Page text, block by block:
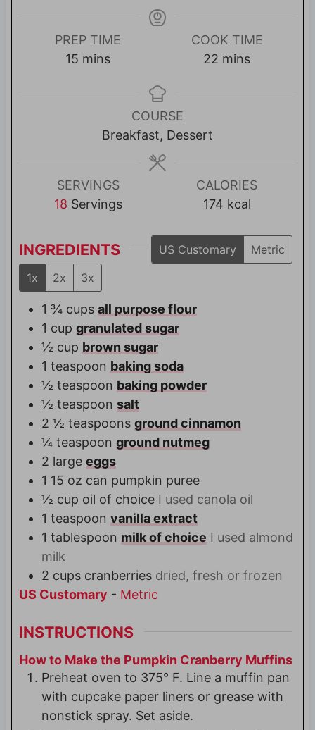
PREP TIME
15 m
mins
COOK TIME
22 m
mins
COURSE
Breakfast, Dessert
SERVINGS
18 Servings
CALORIES
174 kcal
INGREDIENTS US Customary
Metric
1x
2x 3x
1 ¾ cups all purpose flour
1 cup granulated sugar
½ cup brown sugar
1 teaspoon baking soda
½ teaspoon baking powder
½ teaspoon salt
2 ½ teaspoons ground cinnamon
¼ teaspoon ground nutmeg
2 large eggs
1 15 oz can pumpkin puree
½ cup oil of choice I used canola oil
1 teaspoon vanilla extract
1 tablespoon milk of choice I used almond
milk
2 cups cranberries dried, fresh or frozen
US Customary - Metric
INSTRUCTIONS
How to Make the Pumpkin Cranberry Muffins
Preheat oven to 375° F. Line a muffin pan
with cupcake paper liners or grease with
nonstick spray. Set aside.